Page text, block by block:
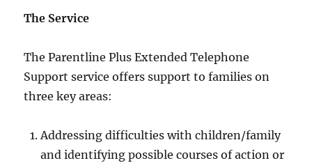
The Service
The Parentline Plus Extended Telephone
Support service offers support to families on
three key areas:
Addressing difficulties with children/family
and identifying possible courses of action or